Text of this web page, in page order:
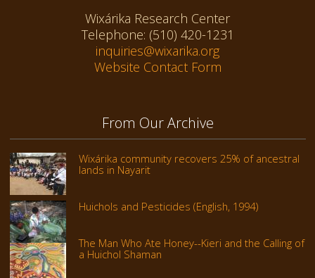
Wixárika Research Center
Telephone: (510) 420-1231
inquiries@wixarika.org
Website Contact Form
From Our Archive
Wixárika community recovers 25% of ancestral
lands in Nayarit
Huichols and Pesticides (English, 1994)
The Man Who Ate Honey--Kieri and the Calling of
a Huichol Shaman